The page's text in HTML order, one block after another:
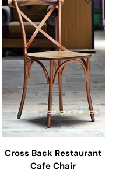
Cross Back Restaurant
Cafe Chair